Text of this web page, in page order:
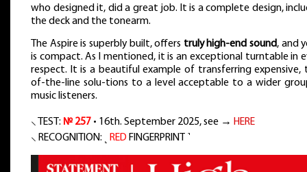
who designed it, did a great job. It is a complete design,
the deck and the tonearm.
The Aspire is superbly built, offers truly high-end sound, and
is compact. As I mentioned, it is an exceptional turntable in
respect. It is a beautiful example of transferring expensive,
of-the-line solu-tions to a level acceptable to a wider
music listeners.
⸜ TEST: № 257 • 16th. September 2025, see → HERE
⸜ RECOGNITION: ˻
RED FINGERPRINT ˺